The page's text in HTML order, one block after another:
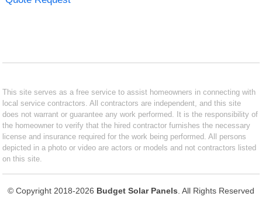
This site serves as a free service to assist homeowners in connecting with
local service contractors. All contractors are independent, and this site
does not warrant or guarantee any work performed. It is the responsibility of
the homeowner to verify that the hired contractor furnishes the necessary
license and insurance required for the work being performed. All persons
depicted in a photo or video are actors or models and not contractors listed
on this site.
© Copyright 2018-2026 Budget Solar Panels . All Rights Reserved